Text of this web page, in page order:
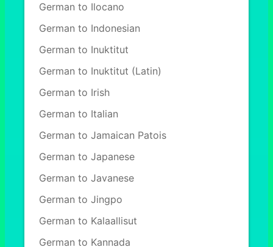
German to Ilocano
German to Indonesian
German to Inuktitut
German to Inuktitut (Latin)
German to Irish
German to Italian
German to Jamaican Patois
German to Japanese
German to Javanese
German to Jingpo
German to Kalaallisut
German to Kannada